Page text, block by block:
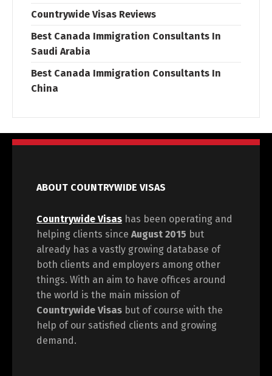
Countrywide Visas Reviews
Best Canada Immigration Consultants In
Saudi Arabia
Best Canada Immigration Consultants In
China
ABOUT COUNTRYWIDE VISAS
Countrywide Visas has been operating and
helping clients since August 2015 but
already has a vastly growing database of
both clients and employers among other
things. With an aim to have offices around
the world is the main mission of
Countrywide Visas but of course with the
help of our satisfied clients and growing
demand.